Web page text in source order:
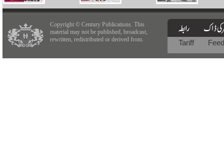
Copyright © Century Publications. This
material may not be published, broadcast,
rewritten, redistributed or derived from.
Tariff